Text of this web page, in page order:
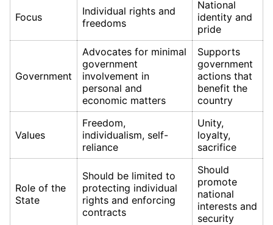
Focus
Individual rights and
freedoms
National
identity and
pride
Government
Advocates for minimal
government
involvement in
personal and
economic matters
Supports
government
actions that
benefit the
country
Values
Freedom,
individualism, self-
reliance
Unity,
loyalty,
sacrifice
Role of the
State
Should be limited to
protecting individual
rights and enforcing
contracts
Should
promote
national
interests and
security